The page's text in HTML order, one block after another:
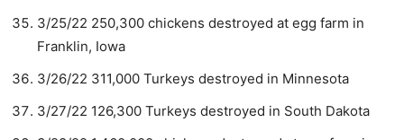
3/25/22 250,300 chickens destroyed at egg farm in
Franklin, Iowa
3/26/22 311,000 Turkeys destroyed in Minnesota
3/27/22 126,300 Turkeys destroyed in South Dakota